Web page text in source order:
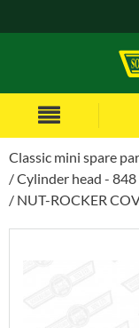
Classic mini spare
Cylinder head - 848
NUT-ROCKER